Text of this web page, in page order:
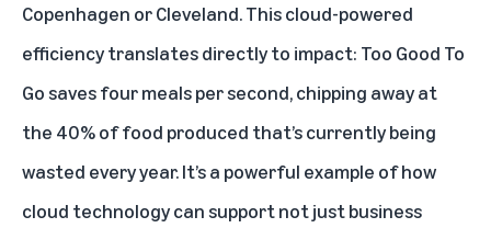
Copenhagen or Cleveland. This cloud-powered
efficiency translates directly to impact: Too Good To
Go saves four meals per second, chipping away at
the 40% of food produced that’s currently being
wasted every year. It’s a powerful example of how
cloud technology can support not just business